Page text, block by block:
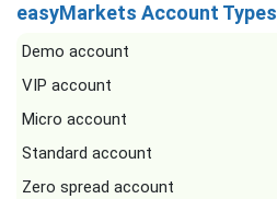
easyMarkets Account Types
Demo account
VIP account
Micro account
Standard account
Zero spread account